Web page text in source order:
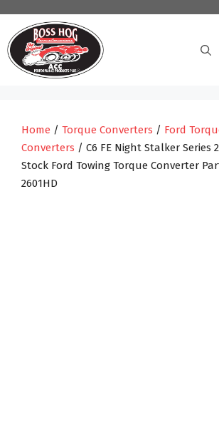
content
Home / Torque Converters / Ford
Converters / C6 FE Night Stalker Series
Stock Ford Towing Torque Converter
2601HD